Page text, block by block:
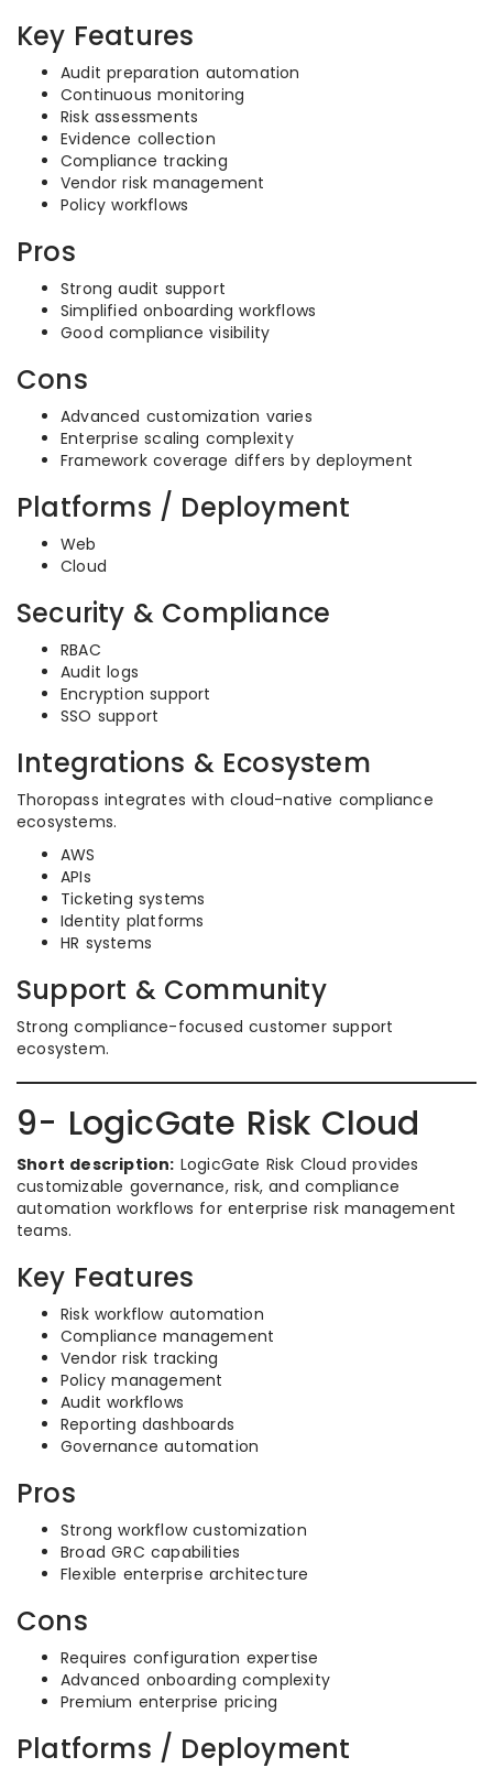
Key Features
Audit preparation automation
Continuous monitoring
Risk assessments
Evidence collection
Compliance tracking
Vendor risk management
Policy workflows
Pros
Strong audit support
Simplified onboarding workflows
Good compliance visibility
Cons
Advanced customization varies
Enterprise scaling complexity
Framework coverage differs by deployment
Platforms / Deployment
Web
Cloud
Security & Compliance
RBAC
Audit logs
Encryption support
SSO support
Integrations & Ecosystem
Thoropass integrates with cloud-native compliance
ecosystems.
AWS
APIs
Ticketing systems
Identity platforms
HR systems
Support & Community
Strong compliance-focused customer support
ecosystem.
9- LogicGate Risk Cloud
Short description: LogicGate Risk Cloud provides
customizable governance, risk, and compliance
automation workflows for enterprise risk management
teams.
Key Features
Risk workflow automation
Compliance management
Vendor risk tracking
Policy management
Audit workflows
Reporting dashboards
Governance automation
Pros
Strong workflow customization
Broad GRC capabilities
Flexible enterprise architecture
Cons
Requires configuration expertise
Advanced onboarding complexity
Premium enterprise pricing
Platforms / Deployment